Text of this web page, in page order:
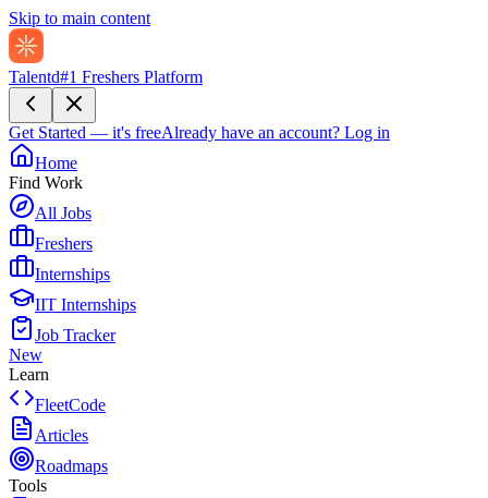
Skip to main content
Talentd#1 Freshers Platform
Get Started — it's freeAlready have an account? Log in
Home
Find Work
All Jobs
Freshers
Internships
IIT Internships
Job Tracker
New
Learn
FleetCode
Articles
Roadmaps
Tools